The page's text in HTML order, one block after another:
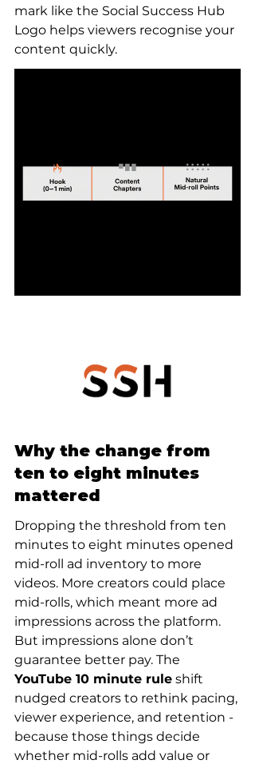
mark like the Social Success Hub
Logo helps viewers recognise your
content quickly.
Why the change from
ten to eight minutes
mattered
Dropping the threshold from ten
minutes to eight minutes opened
mid-roll ad inventory to more
videos. More creators could place
mid-rolls, which meant more ad
impressions across the platform.
But impressions alone don’t
guarantee better pay. The
YouTube 10 minute rule shift
nudged creators to rethink pacing,
viewer experience, and retention -
because those things decide
whether mid-rolls add value or